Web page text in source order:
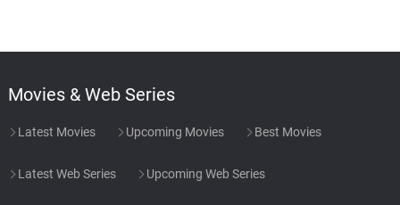
Movies & Web Series
Latest Movies Upcoming Movies Best Movies
Latest Web Series Upcoming Web Series